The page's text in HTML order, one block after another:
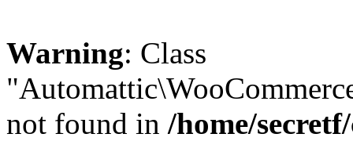
Warning: Class
not found in /home/